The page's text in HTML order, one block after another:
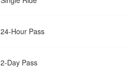
24-Hour Pass
2-Day Pass